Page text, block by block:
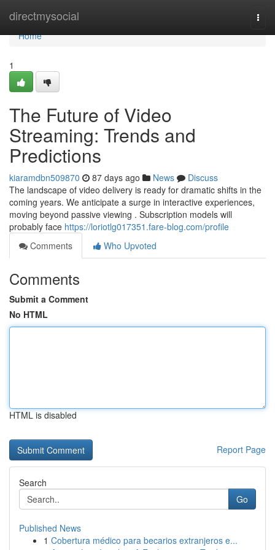
directmysocial
Home
Home
1
The Future of Video
Streaming: Trends and
Predictions
kiaramdbn509870 87 days ago News
Discuss
The landscape of video delivery is ready for dramatic shifts in the
coming years. We anticipate a surge in interactive experiences,
moving beyond passive viewing . Subscription models will
probably face https://loriotlg017351.fare-blog.com/profile
Comments
Who Upvoted
Comments
Submit a Comment
No HTML
HTML is disabled
Report Page
Search
Go
Published News
1 Cobertura médico para becarios extranjeros e...